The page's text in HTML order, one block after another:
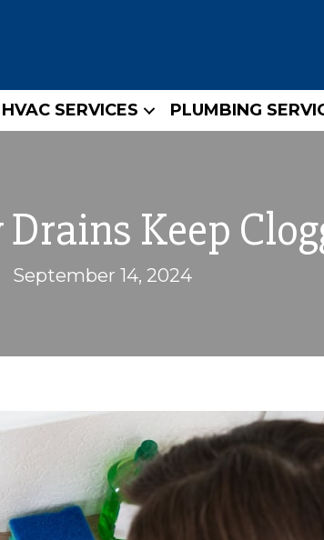
HVAC SERVICES PLUMBING
Keep
September 14, 2024